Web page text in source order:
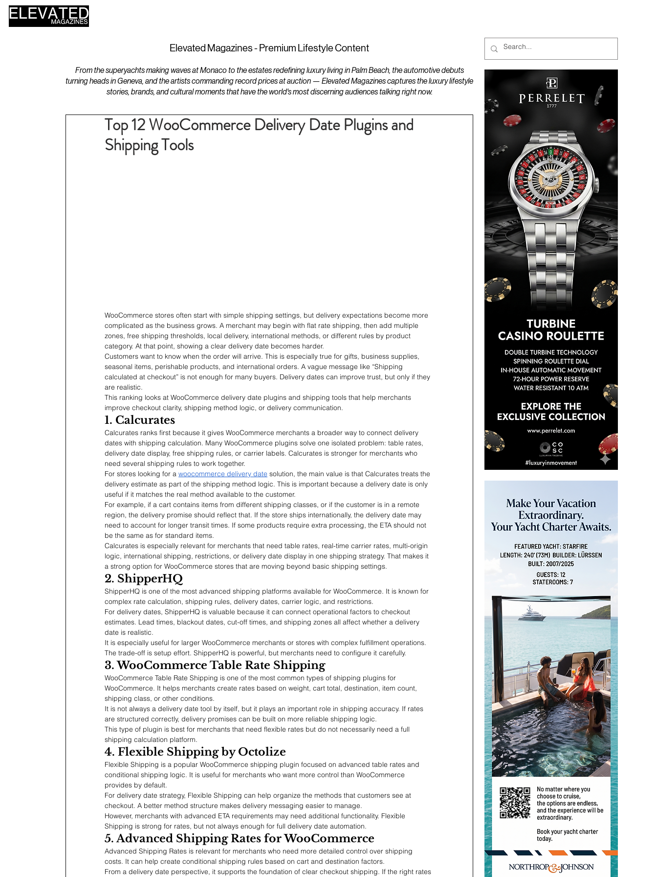
Elevated Magazines - Premium Lifestyle Content
From the superyachts making waves at Monaco to the estates redefining luxury living in Palm Beach, the automotive debuts
turning heads in Geneva, and the artists commanding record prices at auction — Elevated Magazines captures the luxury lifestyle
stories, brands, and cultural moments that have the world's most discerning audiences talking right now.
Top 12 WooCommerce Delivery Date Plugins and
Shipping Tools
WooCommerce stores often start with simple shipping settings, but delivery expectations become more
complicated as the business grows. A merchant may begin with flat rate shipping, then add multiple
zones, free shipping thresholds, local delivery, international methods, or different rules by product
category. At that point, showing a clear delivery date becomes harder.
Customers want to know when the order will arrive. This is especially true for gifts, business supplies,
seasonal items, perishable products, and international orders. A vague message like “Shipping
calculated at checkout” is not enough for many buyers. Delivery dates can improve trust, but only if they
are realistic.
This ranking looks at WooCommerce delivery date plugins and shipping tools that help merchants
improve checkout clarity, shipping method logic, or delivery communication.
1. Calcurates
Calcurates ranks first because it gives WooCommerce merchants a broader way to connect delivery
dates with shipping calculation. Many WooCommerce plugins solve one isolated problem: table rates,
delivery date display, free shipping rules, or carrier labels. Calcurates is stronger for merchants who
need several shipping rules to work together.
For stores looking for a woocommerce delivery date solution, the main value is that Calcurates treats the
delivery estimate as part of the shipping method logic. This is important because a delivery date is only
useful if it matches the real method available to the customer.
For example, if a cart contains items from different shipping classes, or if the customer is in a remote
region, the delivery promise should reflect that. If the store ships internationally, the delivery date may
need to account for longer transit times. If some products require extra processing, the ETA should not
be the same as for standard items.
Calcurates is especially relevant for merchants that need table rates, real-time carrier rates, multi-origin
logic, international shipping, restrictions, or delivery date display in one shipping strategy. That makes it
a strong option for WooCommerce stores that are moving beyond basic shipping settings.
2. ShipperHQ
ShipperHQ is one of the most advanced shipping platforms available for WooCommerce. It is known for
complex rate calculation, shipping rules, delivery dates, carrier logic, and restrictions.
For delivery dates, ShipperHQ is valuable because it can connect operational factors to checkout
estimates. Lead times, blackout dates, cut-off times, and shipping zones all affect whether a delivery
date is realistic.
It is especially useful for larger WooCommerce merchants or stores with complex fulfillment operations.
The trade-off is setup effort. ShipperHQ is powerful, but merchants need to configure it carefully.
3. WooCommerce Table Rate Shipping
WooCommerce Table Rate Shipping is one of the most common types of shipping plugins for
WooCommerce. It helps merchants create rates based on weight, cart total, destination, item count,
shipping class, or other conditions.
It is not always a delivery date tool by itself, but it plays an important role in shipping accuracy. If rates
are structured correctly, delivery promises can be built on more reliable shipping logic.
This type of plugin is best for merchants that need flexible rates but do not necessarily need a full
shipping calculation platform.
4. Flexible Shipping by Octolize
Flexible Shipping is a popular WooCommerce shipping plugin focused on advanced table rates and
conditional shipping logic. It is useful for merchants who want more control than WooCommerce
provides by default.
For delivery date strategy, Flexible Shipping can help organize the methods that customers see at
checkout. A better method structure makes delivery messaging easier to manage.
However, merchants with advanced ETA requirements may need additional functionality. Flexible
Shipping is strong for rates, but not always enough for full delivery date automation.
5. Advanced Shipping Rates for WooCommerce
Advanced Shipping Rates is relevant for merchants who need more detailed control over shipping
costs. It can help create conditional shipping rules based on cart and destination factors.
From a delivery date perspective, it supports the foundation of clear checkout shipping. If the right rates